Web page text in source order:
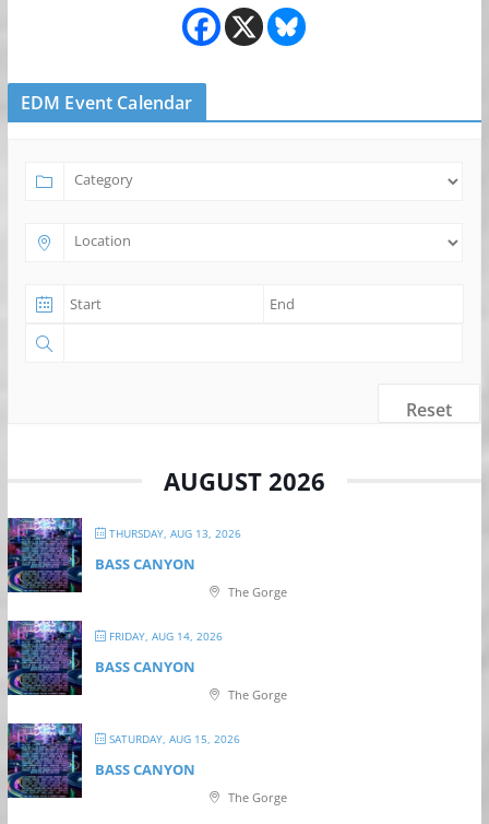
EDM Event Calendar
Reset
AUGUST 2026
THURSDAY, AUG 13, 2026
BASS CANYON
The Gorge
FRIDAY, AUG 14, 2026
BASS CANYON
The Gorge
SATURDAY, AUG 15, 2026
BASS CANYON
The Gorge